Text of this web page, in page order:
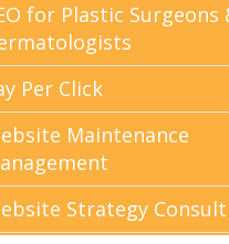
for Plastic Surgeons
Per Click
Maintenance
Strategy